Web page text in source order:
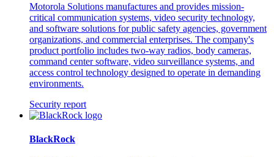
Motorola Solutions manufactures and provides mission-
critical communication systems, video security technology,
and software solutions for public safety agencies, government
organizations, and commercial enterprises. The company's
product portfolio includes two-way radios, body cameras,
command center software, video surveillance systems, and
access control technology designed to operate in demanding
environments.
Security report
BlackRock